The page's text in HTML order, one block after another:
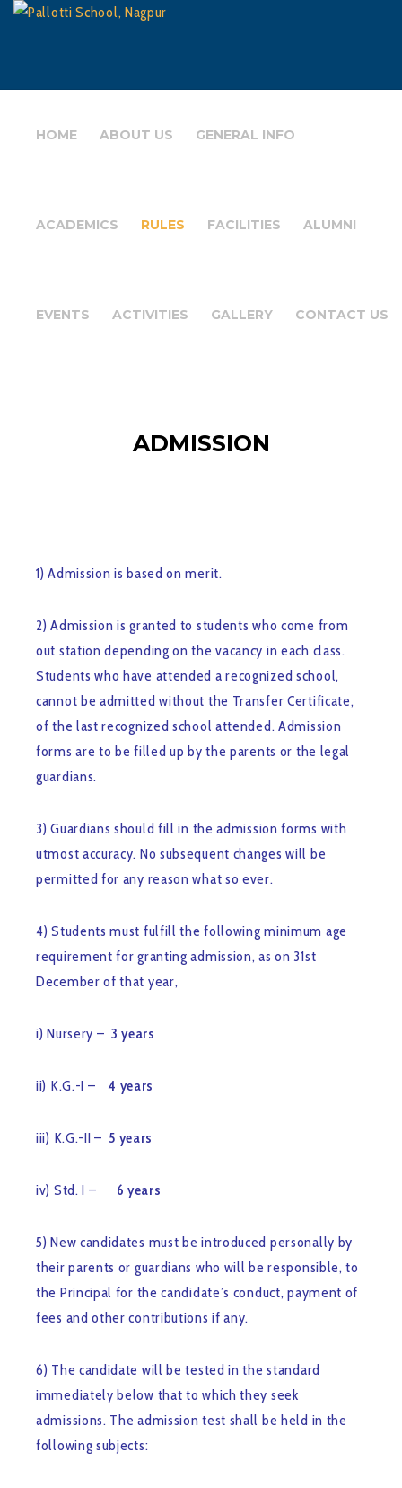
HOME ABOUT US GENERAL INFO
ACADEMICS RULES FACILITIES ALUMNI
EVENTS ACTIVITIES GALLERY CONTACT US
ADMISSION
1) Admission is based on merit.
2) Admission is granted to students who come from
out station depending on the vacancy in each class.
Students who have attended a recognized school,
cannot be admitted without the Transfer Certificate,
of the last recognized school attended. Admission
forms are to be filled up by the parents or the legal
guardians.
3) Guardians should fill in the admission forms with
utmost accuracy. No subsequent changes will be
permitted for any reason what so ever.
4) Students must fulfill the following minimum age
requirement for granting admission, as on 31st
December of that year,
i) Nursery – 3 years
ii) K.G.-I –4 years
iii) K.G.-II – 5 years
iv) Std. I – 6 years
5) New candidates must be introduced personally by
their parents or guardians who will be responsible, to
the Principal for the candidate’s conduct, payment of
fees and other contributions if any.
6) The candidate will be tested in the standard
immediately below that to which they seek
admissions. The admission test shall be held in the
following subjects: